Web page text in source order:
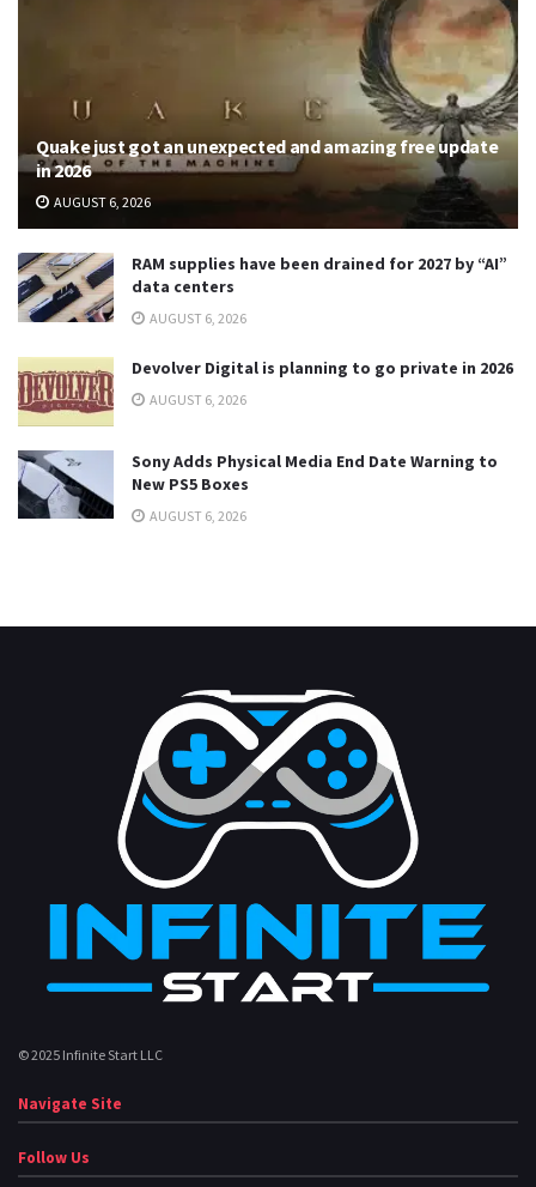
Quake just got an unexpected and amazing free update
in 2026
AUGUST 6, 2026
RAM supplies have been drained for 2027 by “AI”
data centers
AUGUST 6, 2026
Devolver Digital is planning to go private in 2026
AUGUST 6, 2026
Sony Adds Physical Media End Date Warning to
New PS5 Boxes
AUGUST 6, 2026
© 2025 Infinite Start LLC
Navigate Site
Follow Us